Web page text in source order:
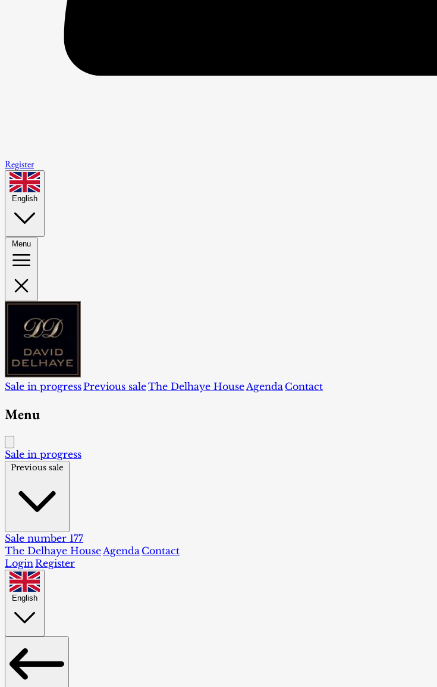
Register
English
Menu
Sale in progressPrevious saleThe Delhaye HouseAgenda Contact
Menu
Sale in progress
Previous sale
Sale number 177
The Delhaye House Agenda Contact
Login Register
English